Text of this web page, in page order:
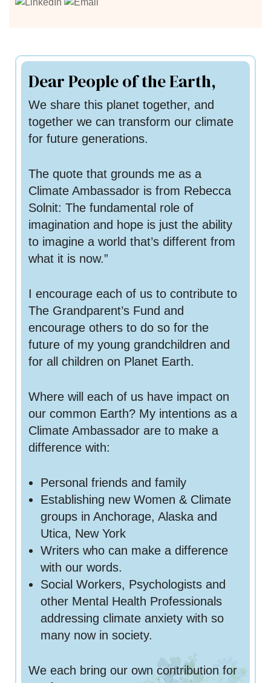
Dear People of the Earth,
We share this planet together, and
together we can transform our climate
for future generations.
The quote that grounds me as a
Climate Ambassador is from Rebecca
Solnit: The fundamental role of
imagination and hope is just the ability
to imagine a world that’s different from
what it is now.”
I encourage each of us to contribute to
The Grandparent’s Fund and
encourage others to do so for the
future of my young grandchildren and
for all children on Planet Earth.
Where will each of us have impact on
our common Earth? My intentions as a
Climate Ambassador are to make a
difference with:
Personal friends and family
Establishing new Women & Climate
groups in Anchorage, Alaska and
Utica, New York
Writers who can make a difference
with our words.
Social Workers, Psychologists and
other Mental Health Professionals
addressing climate anxiety with so
many now in society.
We each bring our own contribution for